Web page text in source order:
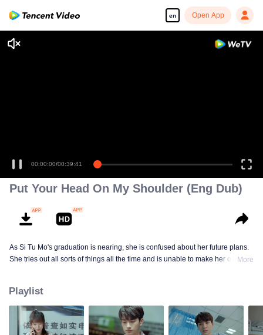
en Open App
00:00:00/00:39:41
Put Your Head On My Shoulder (Eng Dub)
As Si Tu Mo's graduation is nearing, she is confused about her future plans.
She tries out all sorts of things all the time and is unable to make her own
living together and chaos begins.
More
Playlist